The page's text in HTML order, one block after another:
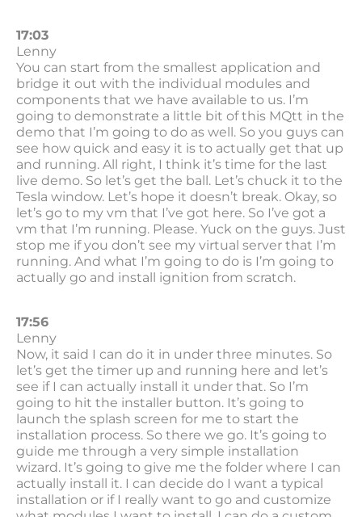
17:03
Lenny
You can start from the smallest application and
bridge it out with the individual modules and
components that we have available to us. I’m
going to demonstrate a little bit of this MQtt in the
demo that I’m going to do as well. So you guys can
see how quick and easy it is to actually get that up
and running. All right, I think it’s time for the last
live demo. So let’s get the ball. Let’s chuck it to the
Tesla window. Let’s hope it doesn’t break. Okay, so
let’s go to my vm that I’ve got here. So I’ve got a
vm that I’m running. Please. Yuck on the guys. Just
stop me if you don’t see my virtual server that I’m
running. And what I’m going to do is I’m going to
actually go and install ignition from scratch.
17:56
Lenny
Now, it said I can do it in under three minutes. So
let’s get the timer up and running here and let’s
see if I can actually install it under that. So I’m
going to hit the installer button. It’s going to
launch the splash screen for me to start the
installation process. So there we go. It’s going to
guide me through a very simple installation
wizard. It’s going to give me the folder where I can
actually install it. I can decide do I want a typical
installation or if I really want to go and customize